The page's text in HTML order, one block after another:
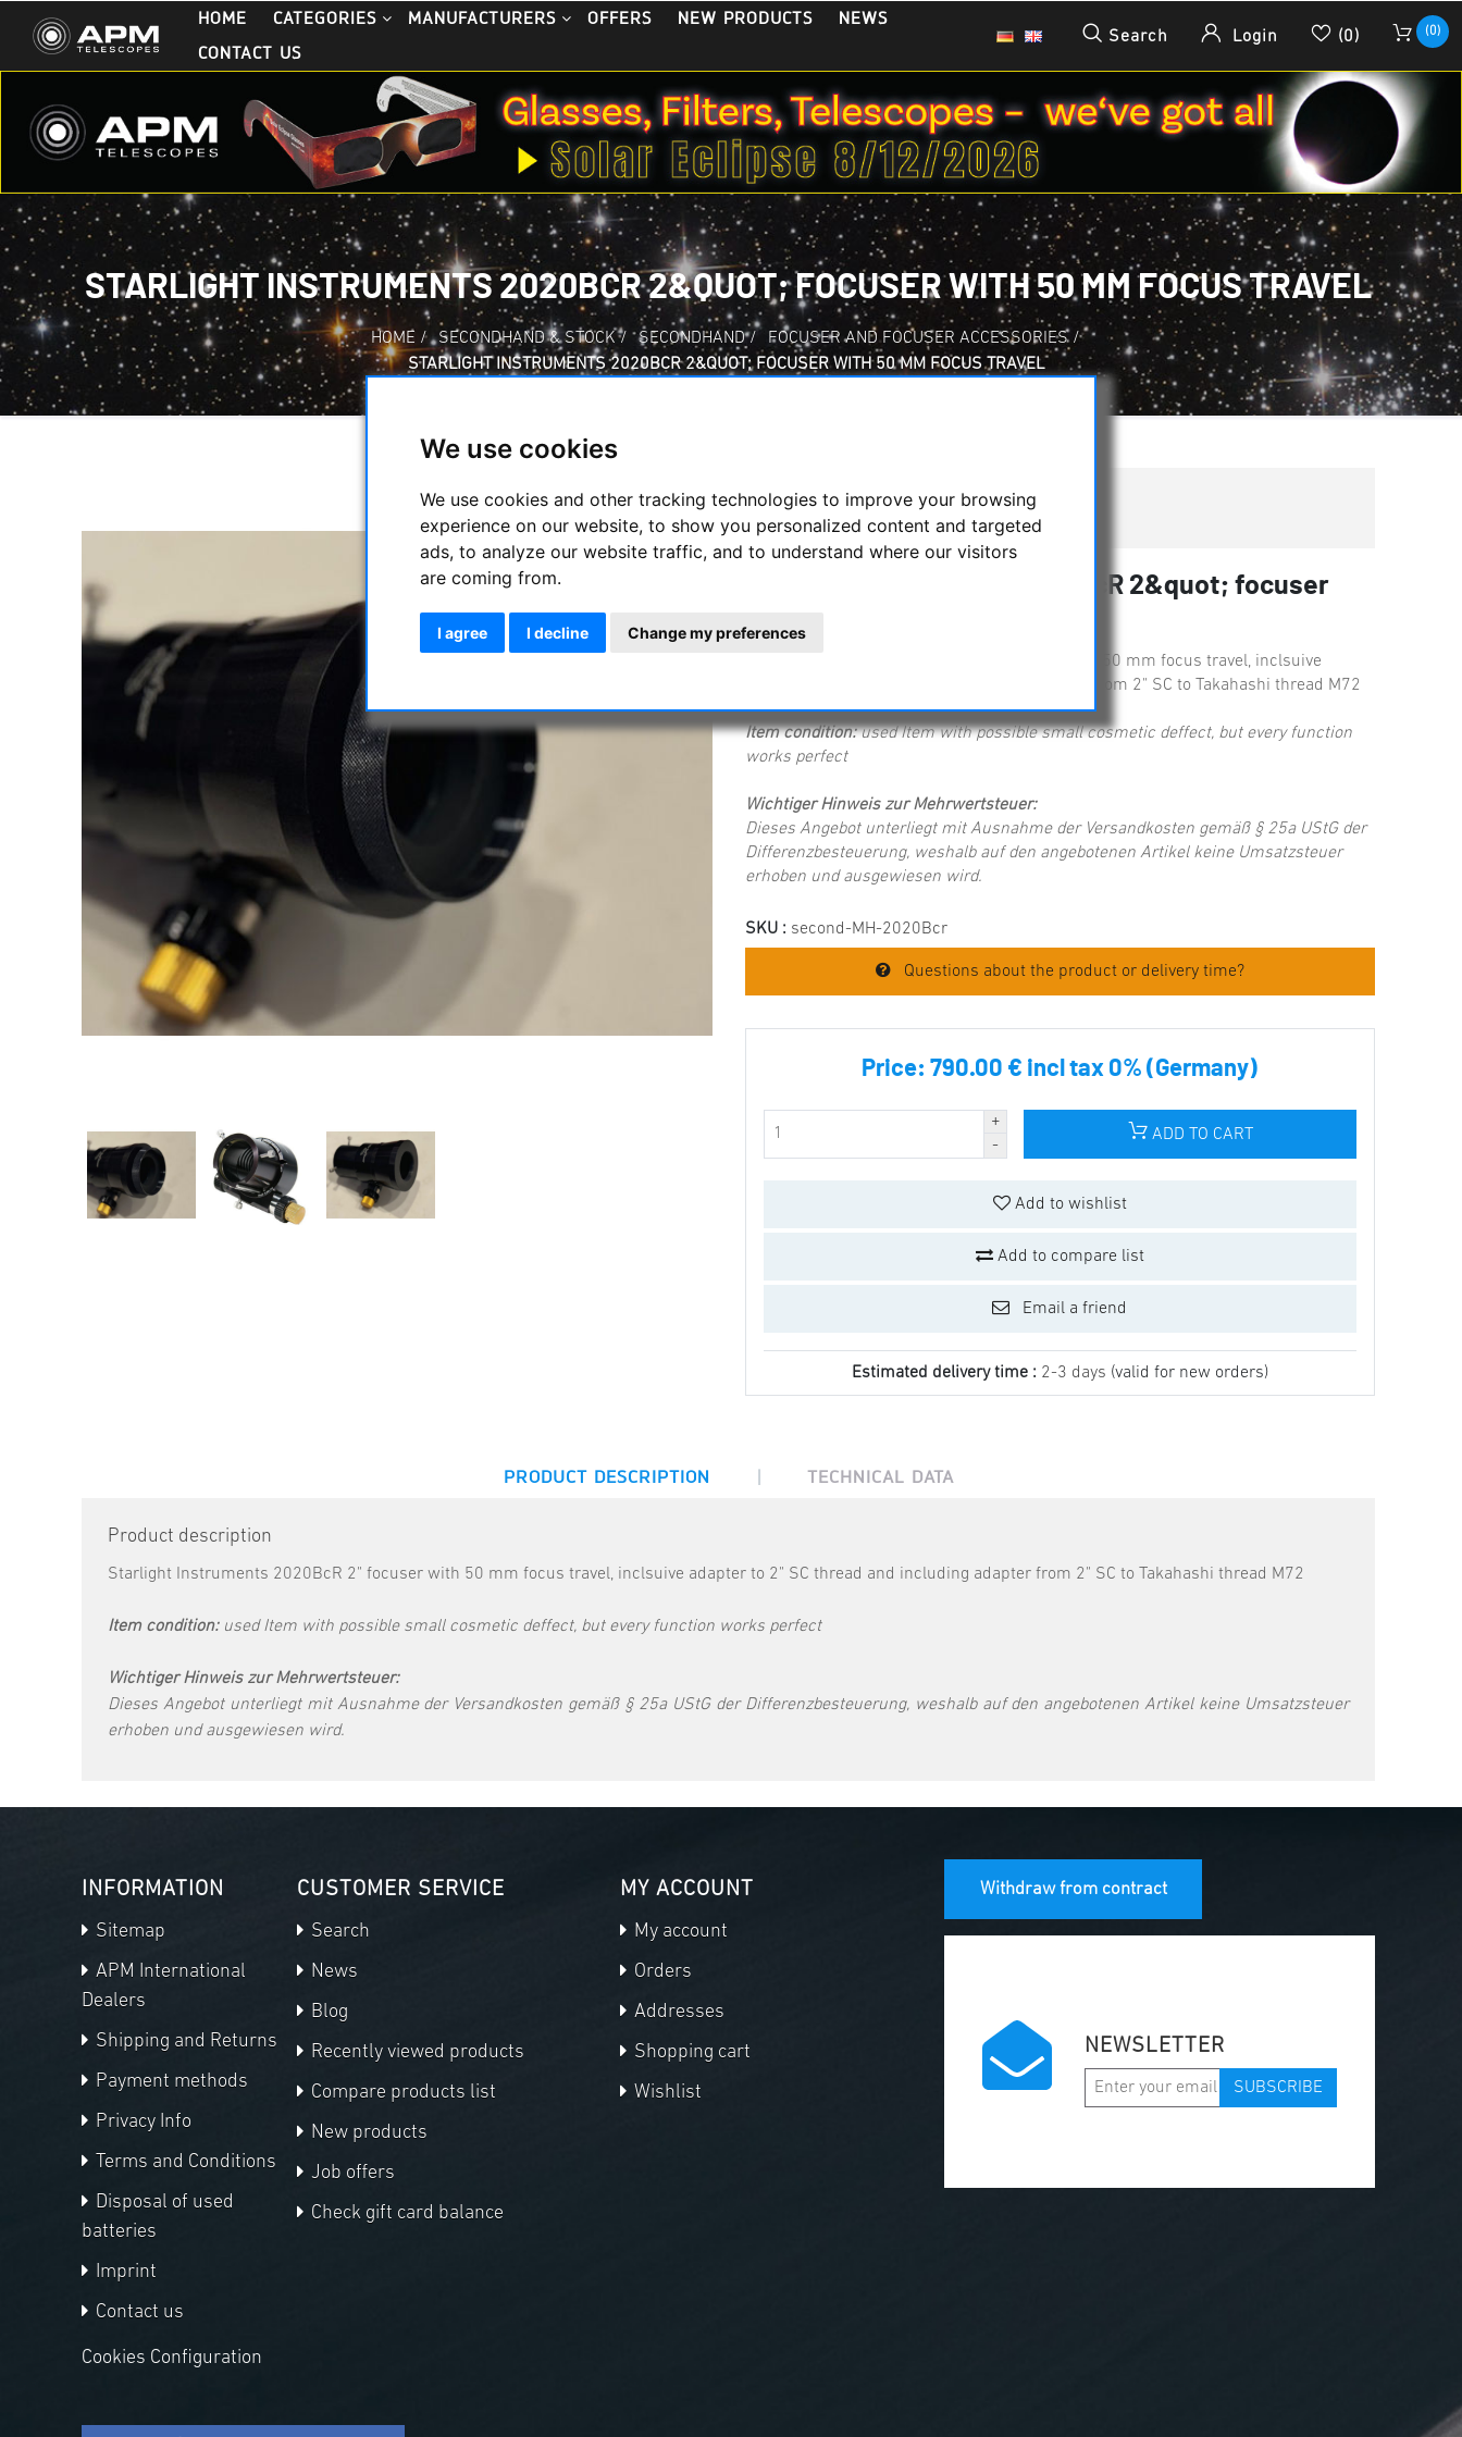
We use cookies
We use cookies and other tracking technologies to improve your browsing
experience on our website, to show you personalized content and targeted
ads, to analyze our website traffic, and to understand where our visitors
are coming from.
I agree I decline Change my preferences
HOME CATEGORIES MANUFACTURERS OFFERS NEW PRODUCTS
NEWS
CONTACT US
Search Login (0) (0)
STARLIGHT INSTRUMENTS 2020BCR 2&QUOT; FOCUSER WITH 50 MM FOCUS TRAVEL
HOME / SECONDHAND & STOCK / SECONDHAND / FOCUSER AND FOCUSER ACCESSORIES /
STARLIGHT INSTRUMENTS 2020BCR 2&QUOT; FOCUSER WITH 50 MM FOCUS TRAVEL
Sorry - this product is no longer available
Starlight Instruments 2020BcR 2&quot; focuser
Starlight Instruments 2020BcR 2" focuser with 50 mm focus travel, inclsuive
adapter to 2" SC thread and including adapter from 2" SC to Takahashi thread M72
Item condition:used Item with possible small cosmetic deffect, but every function
works perfect
Wichtiger Hinweis zur Mehrwertsteuer:
Dieses Angebot unterliegt mit Ausnahme der Versandkosten gemäß § 25a UStG der
Differenzbesteuerung, weshalb auf den angebotenen Artikel keine Umsatzsteuer
erhoben und ausgewiesen wird.
SKU : second-MH-2020Bcr
Questions about the product or delivery time?
Price:790.00 € incl tax 0% (Germany)
ADD TO CART
Add to wishlist
Add to compare list
Email a friend
Estimated delivery time : 2-3 days (valid for new orders)
PRODUCT DESCRIPTION | TECHNICAL DATA
Product description
Starlight Instruments 2020BcR 2" focuser with 50 mm focus travel, inclsuive adapter to 2" SC thread and including adapter from 2" SC to Takahashi thread M72
Item condition:used Item with possible small cosmetic deffect, but every function works perfect
Wichtiger Hinweis zur Mehrwertsteuer:
Dieses Angebot unterliegt mit Ausnahme der Versandkosten gemäß § 25a UStG der Differenzbesteuerung, weshalb auf den angebotenen Artikel keine Umsatzsteuer
erhoben und ausgewiesen wird.
INFORMATION
Sitemap
APM International
Dealers
Shipping and Returns
Payment methods
Privacy Info
Terms and Conditions
Disposal of used
batteries
Imprint
Contact us
CUSTOMER SERVICE
Search
News
Blog
Recently viewed products
Compare products list
New products
Job offers
Check gift card balance
MY ACCOUNT
My account
Orders
Addresses
Shopping cart
Wishlist
Withdraw from contract
NEWSLETTER
SUBSCRIBE
Cookies Configuration